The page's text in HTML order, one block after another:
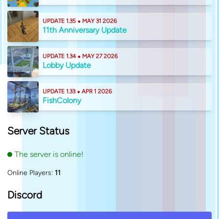
UPDATE 1.35 ⬥ MAY 31 2026
11th Anniversary Update
UPDATE 1.34 ⬥ MAY 27 2026
Lobby Update
UPDATE 1.33 ⬥ APR 1 2026
FishColony
Server Status
The server is online!
Online Players: 11
Discord